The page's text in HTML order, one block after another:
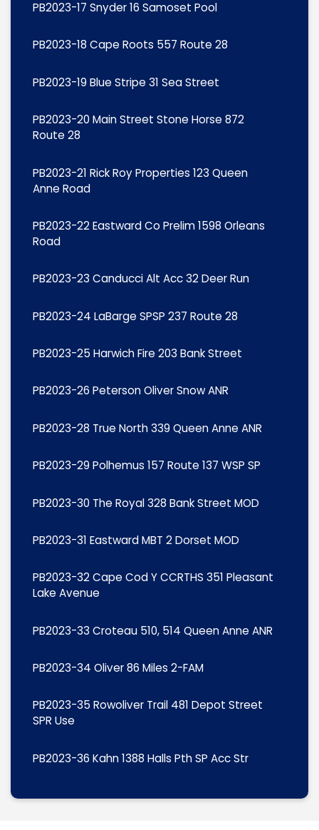
PB2023-17 Snyder 16 Samoset Pool
PB2023-18 Cape Roots 557 Route 28
PB2023-19 Blue Stripe 31 Sea Street
PB2023-20 Main Street Stone Horse 872
Route 28
PB2023-21 Rick Roy Properties 123 Queen
Anne Road
PB2023-22 Eastward Co Prelim 1598 Orleans
Road
PB2023-23 Canducci Alt Acc 32 Deer Run
PB2023-24 LaBarge SPSP 237 Route 28
PB2023-25 Harwich Fire 203 Bank Street
PB2023-26 Peterson Oliver Snow ANR
PB2023-28 True North 339 Queen Anne ANR
PB2023-29 Polhemus 157 Route 137 WSP SP
PB2023-30 The Royal 328 Bank Street MOD
PB2023-31 Eastward MBT 2 Dorset MOD
PB2023-32 Cape Cod Y CCRTHS 351 Pleasant
Lake Avenue
PB2023-33 Croteau 510, 514 Queen Anne ANR
PB2023-34 Oliver 86 Miles 2-FAM
PB2023-35 Rowoliver Trail 481 Depot Street
SPR Use
PB2023-36 Kahn 1388 Halls Pth SP Acc Str